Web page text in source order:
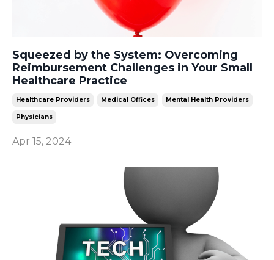
Squeezed by the System: Overcoming
Reimbursement Challenges in Your Small
Healthcare Practice
Healthcare Providers Medical Offices Mental Health Providers
Physicians
Apr 15, 2024